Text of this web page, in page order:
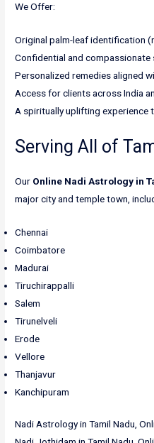
We Offer:
Original palm-leaf identification
Confidential and compassionate
Personalized remedies aligned
Access for clients across India
A spiritually uplifting
Serving All of
Our Online Nadi Astrology in
major city and temple town,
Chennai
Coimbatore
Madurai
Tiruchirappalli
Salem
Tirunelveli
Erode
Vellore
Thanjavur
Kanchipuram
Nadi Astrology in Tamil Nadu,